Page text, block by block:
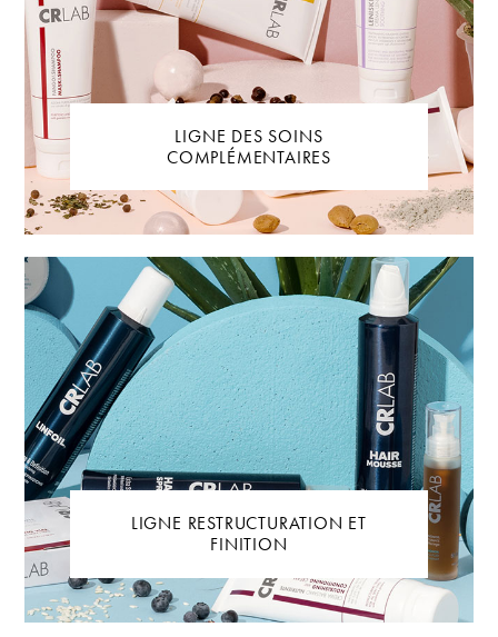
LIGNE DES SOINS
COMPLÉMENTAIRES
LIGNE RESTRUCTURATION ET
FINITION